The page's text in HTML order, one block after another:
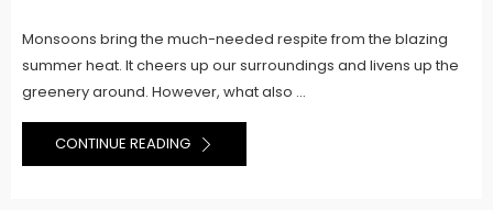
Monsoons bring the much-needed respite from the blazing
summer heat. It cheers up our surroundings and livens up the
greenery around. However, what also ...
CONTINUE READING